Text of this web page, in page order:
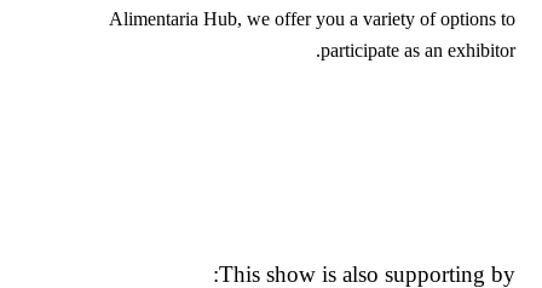
Alimentaria Hub, we offer you a variety of options to
participate as an exhibitor.
This show is also supporting by: